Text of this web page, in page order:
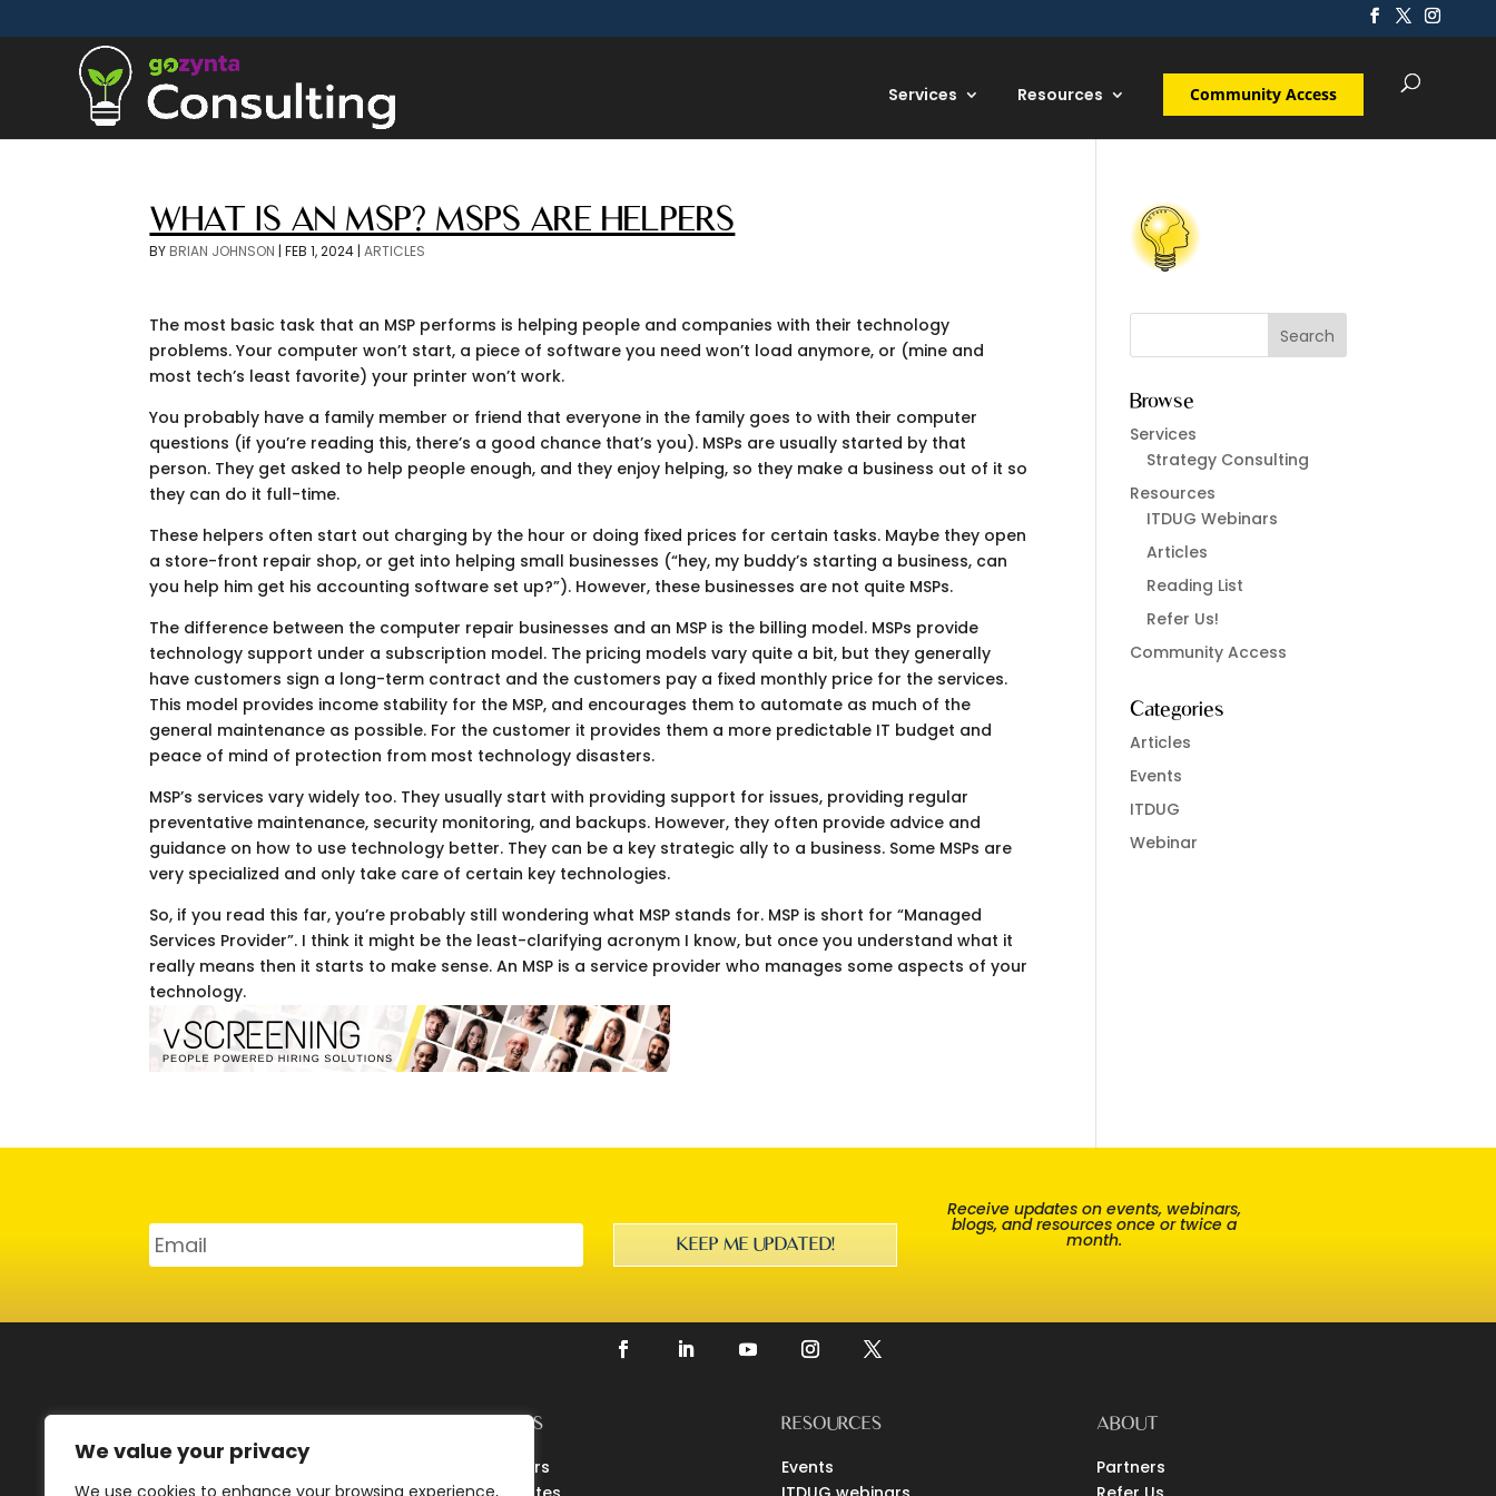
We value your privacy
We use cookies to enhance your browsing experience,
Services Resources Community Access
WHAT IS AN MSP? MSPS ARE HELPERS
BY BRIAN JOHNSON |FEB 1, 2024 |ARTICLES
The most basic task that an MSP performs is helping people and companies with their technology
problems. Your computer won’t start, a piece of software you need won’t load anymore, or (mine and
most tech’s least favorite) your printer won’t work.
You probably have a family member or friend that everyone in the family goes to with their computer
questions (if you’re reading this, there’s a good chance that’s you). MSPs are usually started by that
person. They get asked to help people enough, and they enjoy helping, so they make a business out of it so
they can do it full-time.
These helpers often start out charging by the hour or doing fixed prices for certain tasks. Maybe they open
a store-front repair shop, or get into helping small businesses (“hey, my buddy’s starting a business, can
you help him get his accounting software set up?”). However, these businesses are not quite MSPs.
The difference between the computer repair businesses and an MSP is the billing model. MSPs provide
technology support under a subscription model. The pricing models vary quite a bit, but they generally
have customers sign a long-term contract and the customers pay a fixed monthly price for the services.
This model provides income stability for the MSP, and encourages them to automate as much of the
general maintenance as possible. For the customer it provides them a more predictable IT budget and
peace of mind of protection from most technology disasters.
MSP’s services vary widely too. They usually start with providing support for issues, providing regular
preventative maintenance, security monitoring, and backups. However, they often provide advice and
guidance on how to use technology better. They can be a key strategic ally to a business. Some MSPs are
very specialized and only take care of certain key technologies.
So, if you read this far, you’re probably still wondering what MSP stands for. MSP is short for “Managed
Services Provider”. I think it might be the least-clarifying acronym I know, but once you understand what it
really means then it starts to make sense. An MSP is a service provider who manages some aspects of your
technology.
Browse
Services
Strategy Consulting
Resources
ITDUG Webinars
Articles
Reading List
Refer Us!
Community Access
Categories
Articles
Events
ITDUG
Webinar
KEEP ME UPDATED!
Receive updates on events, webinars,
blogs, and resources once or twice a
month.
Strategy Consulting
CAREERS
Employers
RESOURCES
Events
ABOUT
Partners